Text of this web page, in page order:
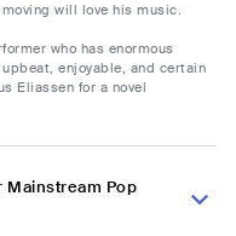
will love his music.
who has enormous
enjoyable, and certain
Eliassen for a novel
Mainstream Pop